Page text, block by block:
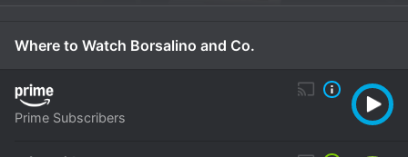
Where to Watch Borsalino and Co.
Prime Subscribers